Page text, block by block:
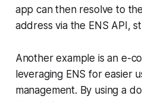
app can then resolve to
address via the ENS API,
Another example is an e-
leveraging ENS for easier
management. By using a